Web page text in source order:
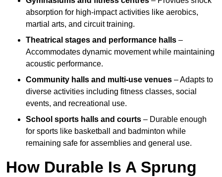
absorption for high-impact activities like aerobics,
martial arts, and circuit training.
Theatrical stages and performance halls –
Accommodates dynamic movement while maintaining
acoustic performance.
Community halls and multi-use venues – Adapts to
diverse activities including fitness classes, social
events, and recreational use.
School sports halls and courts – Durable enough
for sports like basketball and badminton while
remaining safe for assemblies and general use.
How Durable Is A Sprung